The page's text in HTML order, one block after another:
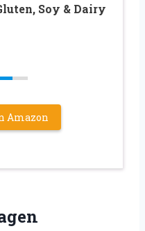
Soy & Dairy
Amazon